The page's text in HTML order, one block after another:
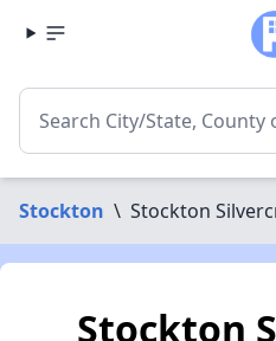
Stockton \ Stockton
Stockton